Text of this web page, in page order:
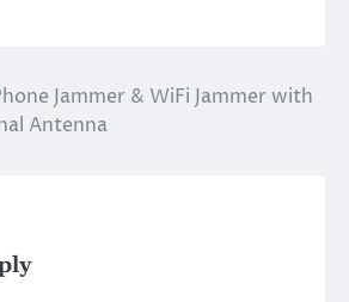
Jammer & WiFi Jammer with
Antenna